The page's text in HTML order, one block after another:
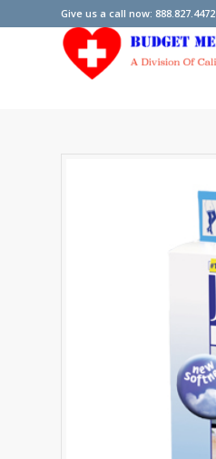
Give us a call now: 888.827.4472